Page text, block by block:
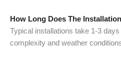
How Long Does The
Typical installations take 1-3
complexity and weather